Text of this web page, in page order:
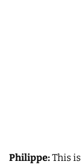
Philippe: This